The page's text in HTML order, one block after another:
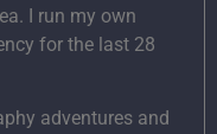
I run my own
for the last 28
adventures and